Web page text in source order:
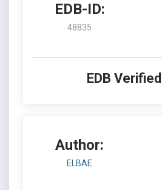
EDB-ID:
48835
EDB
Author:
ELBAE